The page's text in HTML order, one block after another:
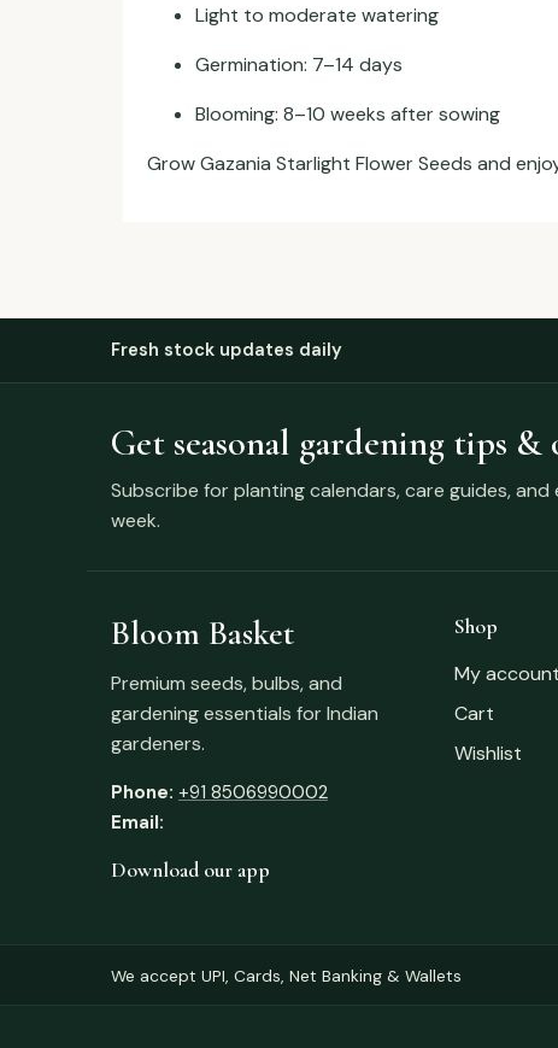
Light to moderate watering
Germination: 7–14 days
Blooming: 8–10 weeks after sowing
Grow Gazania Starlight Flower Seeds and
Fresh stock updates daily
Get seasonal gardening tips &
Subscribe for planting calendars, care guides,
week.
Bloom Basket
Premium seeds, bulbs, and
gardening essentials for Indian
gardeners.
Phone: +91 8506990002
Email:
Download our app
Shop
My account
Cart
Wishlist
We accept UPI, Cards, Net Banking & Wallets